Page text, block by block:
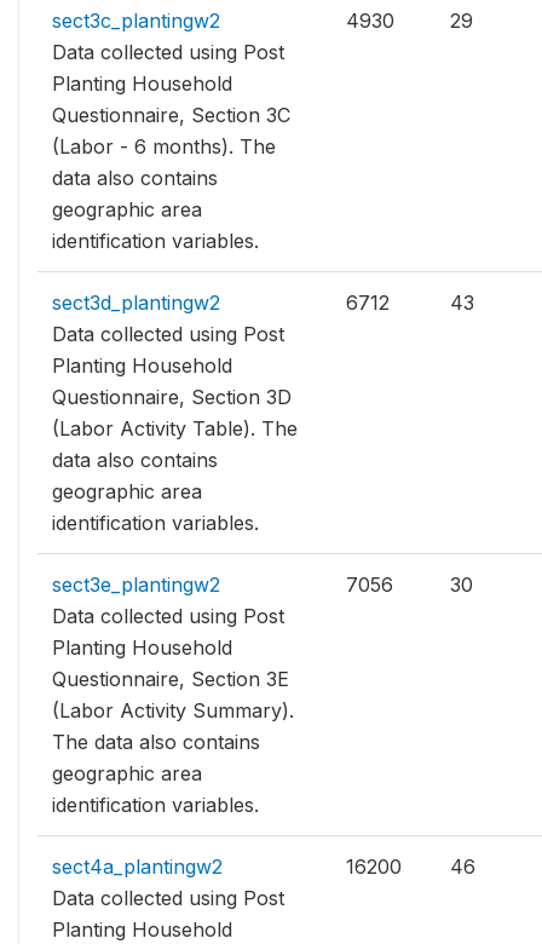
sect3c_plantingw2
Data collected using Post
Planting Household
Questionnaire, Section 3C
(Labor - 6 months). The
data also contains
geographic area
identification variables.
4930 29
sect3d_plantingw2
Data collected using Post
Planting Household
Questionnaire, Section 3D
(Labor Activity Table). The
data also contains
geographic area
identification variables.
6712 43
sect3e_plantingw2
Data collected using Post
Planting Household
Questionnaire, Section 3E
(Labor Activity Summary).
The data also contains
geographic area
identification variables.
7056 30
sect4a_plantingw2
Data collected using Post
Planting Household
16200 46